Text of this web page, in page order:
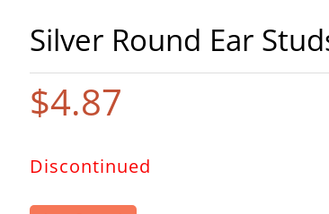
Silver Round Ear
$4.87
Discontinued